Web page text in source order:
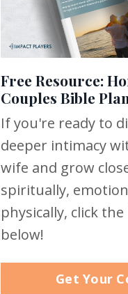
Free Resource:
Couples Bible
If you're ready to
deeper intimacy
wife and grow
spiritually,
physically, click
below!
Get Your